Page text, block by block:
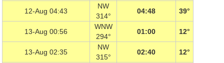
12-Aug 04:43
NW
314°
04:48 39°
13-Aug 00:56
WNW
294°
01:00 12°
13-Aug 02:35
NW
315°
02:40 12°